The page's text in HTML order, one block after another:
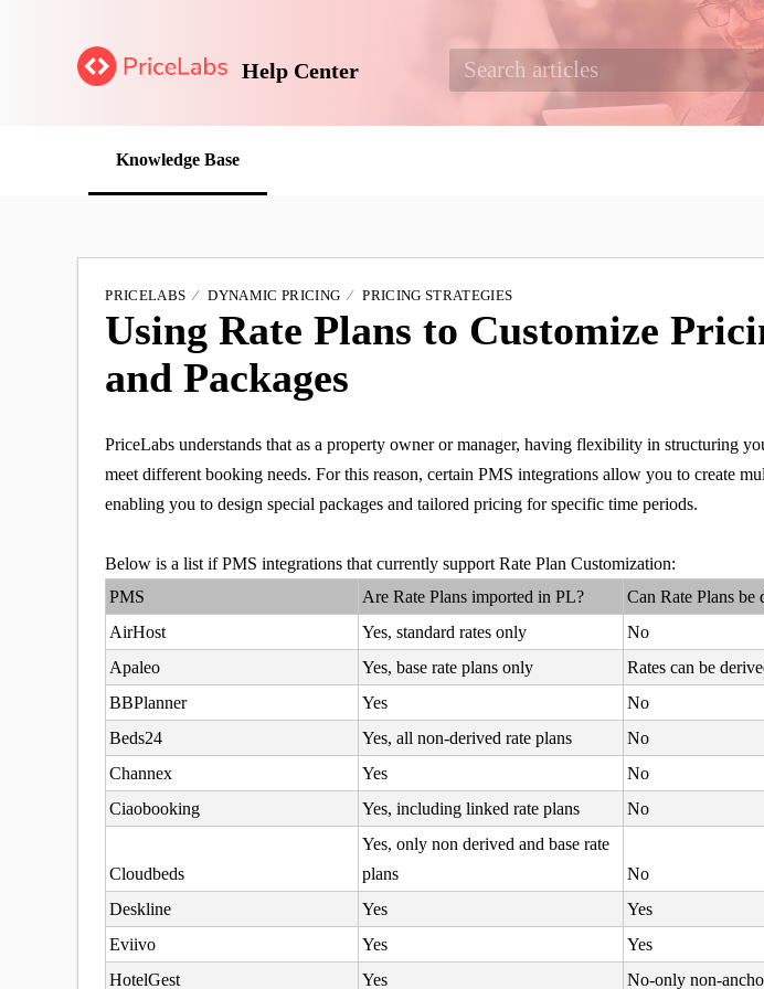
Help Center
Knowledge Base
PRICELABS DYNAMIC PRICING PRICING STRATEGIES
Using Rate Plans to Customize
and Packages
PriceLabs understands that as a property owner or manager, having flexibility in structuring
meet different booking needs. For this reason, certain PMS integrations allow you to create
enabling you to design special packages and tailored pricing for specific time periods.
Below is a list if PMS integrations that currently support Rate Plan Customization:
PMS
Are Rate Plans imported in PL?
Can Rate Plans
AirHost
Yes, standard rates only
No
Apaleo
Yes, base rate plans only
Rates can be
BBPlanner
Yes
No
Beds24
Yes, all non-derived rate plans
No
Channex
Yes
No
Ciaobooking
Yes, including linked rate plans No
Cloudbeds
Yes, only non derived and base rate
plans
No
Deskline
Yes
Yes
Eviivo
Yes
Yes
HotelGest
Yes No-only non-